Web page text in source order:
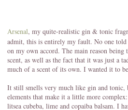
Arsenal, my quite-realistic gin & tonic
admit, this is entirely my fault. No one
on my own accord. The main reason
scent, as well as the fact that it was just a
much of a scent of its own. I wanted it to
It still smells very much like gin and
elements that make it a little more
litsea cubeba, lime and copaiba balsam. I